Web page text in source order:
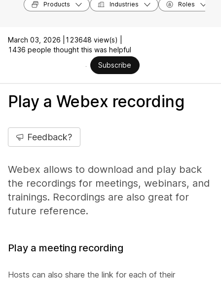
Products Industries Roles
March 03, 2026 |
123648 view(s) |
1436 people thought this was helpful
Subscribe
Play a Webex recording
Feedback?
Webex allows to download and play back
the recordings for meetings, webinars, and
trainings. Recordings are also great for
future reference.
Play a meeting recording
Hosts can also share the link for each of their